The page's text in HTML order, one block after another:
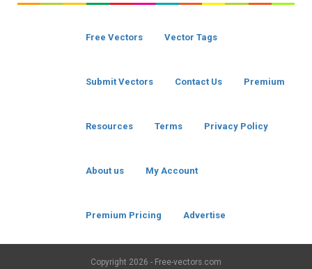
Free Vectors Vector Tags
Submit Vectors Contact Us Premium
Resources Terms Privacy Policy
About us My Account
Premium Pricing Advertise
Copyright 2026 - Free-vectors.com